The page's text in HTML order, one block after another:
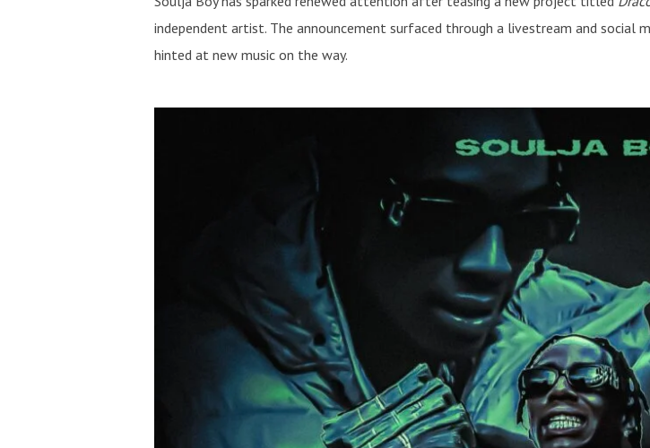
independent artist. The announcement surfaced through a livestream and social
hinted at new music on the way.